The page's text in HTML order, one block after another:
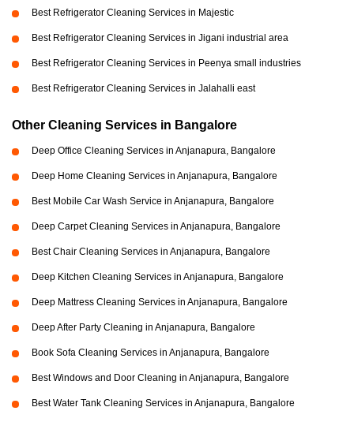
Best Refrigerator Cleaning Services in Majestic
Best Refrigerator Cleaning Services in Jigani industrial area
Best Refrigerator Cleaning Services in Peenya small industries
Best Refrigerator Cleaning Services in Jalahalli east
Other Cleaning Services in Bangalore
Deep Office Cleaning Services in Anjanapura, Bangalore
Deep Home Cleaning Services in Anjanapura, Bangalore
Best Mobile Car Wash Service in Anjanapura, Bangalore
Deep Carpet Cleaning Services in Anjanapura, Bangalore
Best Chair Cleaning Services in Anjanapura, Bangalore
Deep Kitchen Cleaning Services in Anjanapura, Bangalore
Deep Mattress Cleaning Services in Anjanapura, Bangalore
Deep After Party Cleaning in Anjanapura, Bangalore
Book Sofa Cleaning Services in Anjanapura, Bangalore
Best Windows and Door Cleaning in Anjanapura, Bangalore
Best Water Tank Cleaning Services in Anjanapura, Bangalore